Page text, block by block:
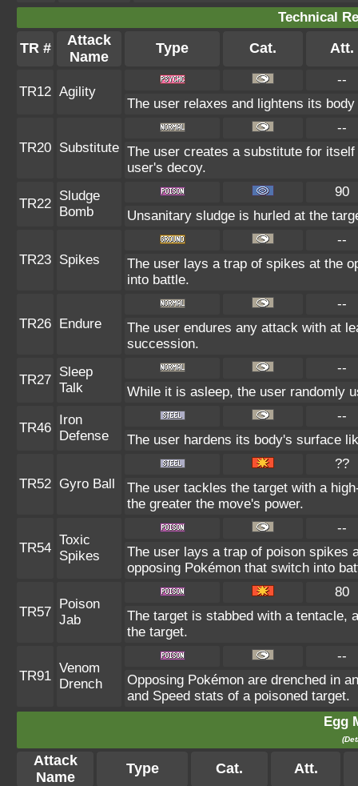
Technical
TR #
Attack
Name
Type Cat. Att.
TR12 Agility
--
The user relaxes and lightens its
TR20 Substitute
--
The user creates a substitute for
user's decoy.
TR22
Sludge
Bomb
90
Unsanitary sludge is hurled at the
TR23 Spikes
--
The user lays a trap of spikes at the
into battle.
TR26 Endure
--
The user endures any attack with at
succession.
TR27
Sleep
Talk
--
While it is asleep, the user randomly
TR46
Iron
Defense
--
The user hardens its body's surface
TR52 Gyro Ball
??
The user tackles the target with a
the greater the move's power.
TR54
Toxic
Spikes
--
The user lays a trap of poison spikes
opposing Pokémon that switch into
TR57
Poison
Jab
80
The target is stabbed with a tentacle,
the target.
TR91
Venom
Drench
--
Opposing Pokémon are drenched in
and Speed stats of a poisoned target.
Egg
Attack
Name
Type Cat. Att.